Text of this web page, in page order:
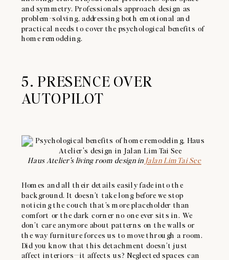
and symmetry. Professionals approach design as
problem-solving, addressing both emotional and
practical needs to cover the psychological benefits of
home remodeling.
5. PRESENCE OVER
AUTOPILOT
Haus Atelier’s living room design in Jalan Lim Tai See
Homes and all their details easily fade into the
background. It doesn’t take long before we stop
noticing the couch that’s more placeholder than
comfort or the dark corner no one ever sits in. We
don’t care anymore about patterns on the walls or
the way furniture forces us to move through a room.
Did you know that this detachment doesn’t just
affect interiors—it affects us? Neglected spaces can